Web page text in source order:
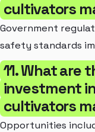
cultivators
Government
safety standards
11. What are
investment
cultivators
Opportunities